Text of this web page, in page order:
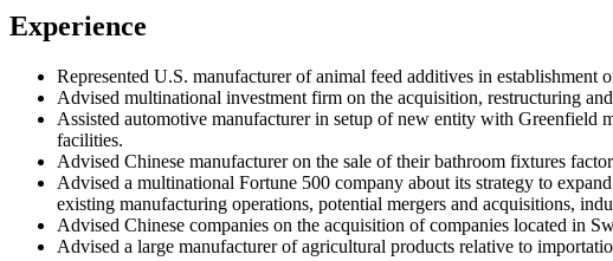
Experience
Represented U.S. manufacturer of animal feed additives in establishment
Advised multinational investment firm on the acquisition, restructuring
Assisted automotive manufacturer in setup of new entity with Greenfield
facilities.
Advised Chinese manufacturer on the sale of their bathroom fixtures
Advised a multinational Fortune 500 company about its strategy to
existing manufacturing operations, potential mergers and acquisitions,
Advised Chinese companies on the acquisition of companies located in
Advised a large manufacturer of agricultural products relative to